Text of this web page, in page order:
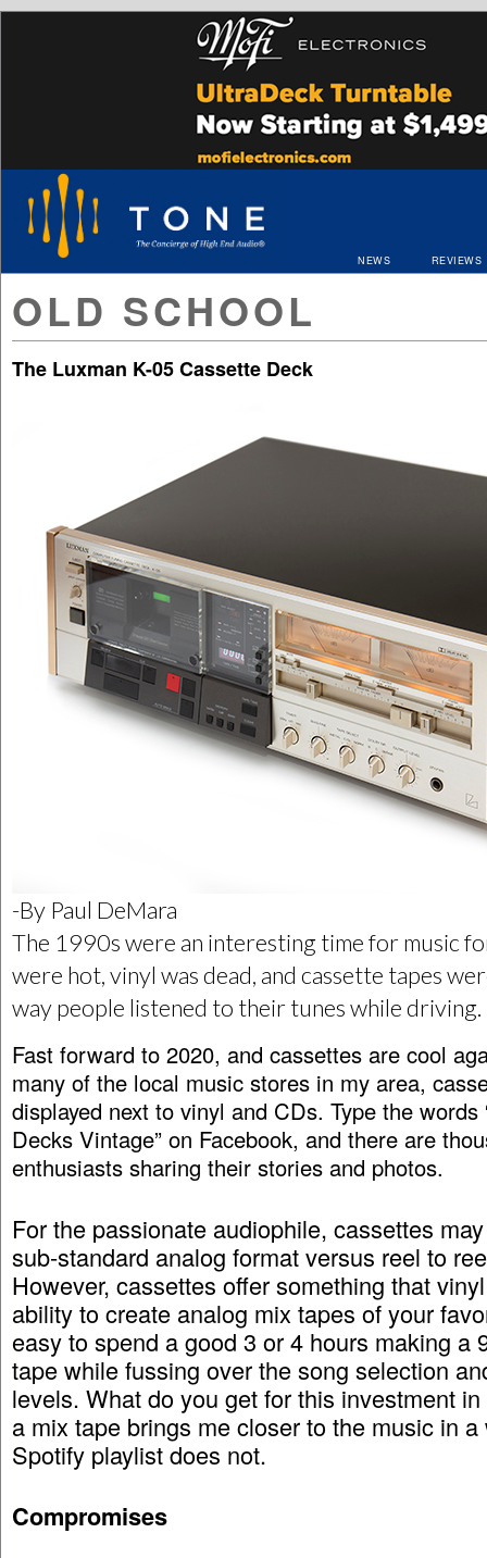
NEWS REVIEWS
OLD SCHOOL
The Luxman K-05 Cassette Deck
-By Paul DeMara
The 1990s were an interesting time for music
were hot, vinyl was dead, and cassette tapes
way people listened to their tunes while driving.
Fast forward to 2020, and cassettes are cool
many of the local music stores in my area,
displayed next to vinyl and CDs. Type the words
Decks Vintage” on Facebook, and there are
enthusiasts sharing their stories and photos.
For the passionate audiophile, cassettes
sub-standard analog format versus reel to
However, cassettes offer something that
ability to create analog mix tapes of your
easy to spend a good 3 or 4 hours making a
tape while fussing over the song selection
levels. What do you get for this investment
a mix tape brings me closer to the music in a
Spotify playlist does not.
Compromises